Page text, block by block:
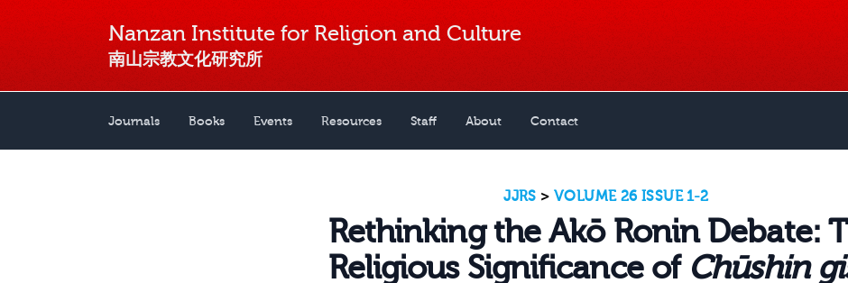
Nanzan Institute for Religion and Culture
南山宗教文化研究所
Journals Books Events Resources Staff About Contact
JJRS >VOLUME 26 ISSUE 1-2
Rethinking the Akō Ronin Debate:
Religious Significance of Chūshin